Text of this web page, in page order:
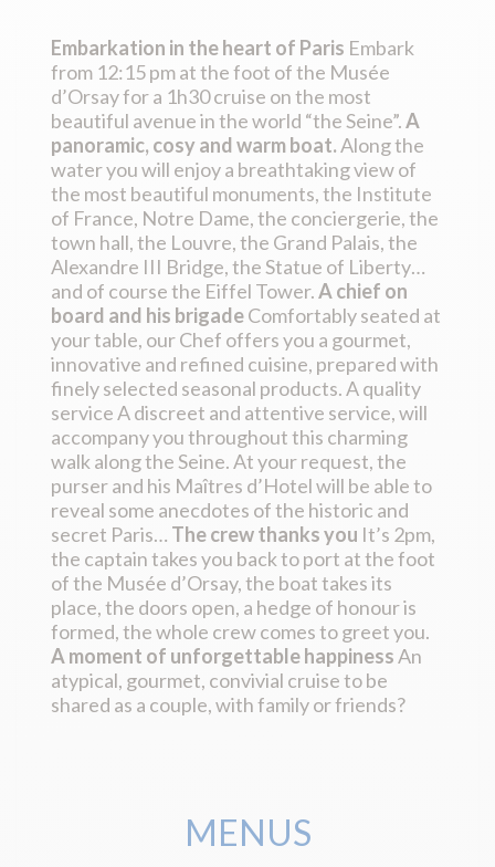
Embarkation in the heart of Paris Embark
from 12:15 pm at the foot of the Musée
d’Orsay for a 1h30 cruise on the most
beautiful avenue in the world “the Seine”.A
panoramic, cosy and warm boat.Along the
water you will enjoy a breathtaking view of
the most beautiful monuments, the Institute
of France, Notre Dame, the conciergerie, the
town hall, the Louvre, the Grand Palais, the
Alexandre III Bridge, the Statue of Liberty…
and of course the Eiffel Tower.A chief on
board and his brigadeComfortably seated at
your table, our Chef offers you a gourmet,
innovative and refined cuisine, prepared with
finely selected seasonal products. A quality
service A discreet and attentive service, will
accompany you throughout this charming
walk along the Seine. At your request, the
purser and his Maîtres d’Hotel will be able to
reveal some anecdotes of the historic and
secret Paris… The crew thanks you It’s 2pm,
the captain takes you back to port at the foot
of the Musée d’Orsay, the boat takes its
place, the doors open, a hedge of honour is
formed, the whole crew comes to greet you.
A moment of unforgettable happinessAn
atypical, gourmet, convivial cruise to be
shared as a couple, with family or friends?
MENUS